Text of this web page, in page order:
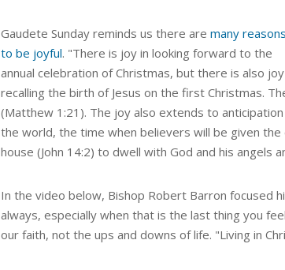
Gaudete Sunday reminds us there are many reasons
to be joyful. "There is joy in looking forward to the
annual celebration of Christmas, but there is also
recalling the birth of Jesus on the first Christmas.
(Matthew 1:21). The joy also extends to
the world, the time when believers will be given the
house (John 14:2) to dwell with God and his angels
In the video below, Bishop Robert Barron focused
always, especially when that is the last thing you
our faith, not the ups and downs of life. "Living in